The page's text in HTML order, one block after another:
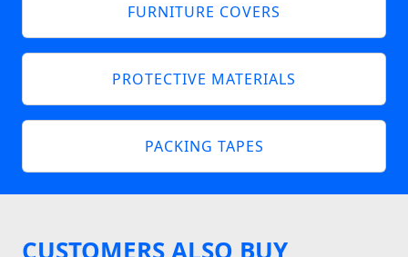
FURNITURE COVERS
PROTECTIVE MATERIALS
PACKING TAPES
CUSTOMERS ALSO BUY